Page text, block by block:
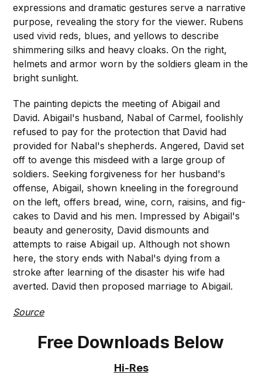
expressions and dramatic gestures serve a narrative
purpose, revealing the story for the viewer. Rubens
used vivid reds, blues, and yellows to describe
shimmering silks and heavy cloaks. On the right,
helmets and armor worn by the soldiers gleam in the
bright sunlight.
The painting depicts the meeting of Abigail and
David. Abigail's husband, Nabal of Carmel, foolishly
refused to pay for the protection that David had
provided for Nabal's shepherds. Angered, David set
off to avenge this misdeed with a large group of
soldiers. Seeking forgiveness for her husband's
offense, Abigail, shown kneeling in the foreground
on the left, offers bread, wine, corn, raisins, and fig-
cakes to David and his men. Impressed by Abigail's
beauty and generosity, David dismounts and
attempts to raise Abigail up. Although not shown
here, the story ends with Nabal's dying from a
stroke after learning of the disaster his wife had
averted. David then proposed marriage to Abigail.
Source
Free Downloads Below
Hi-Res